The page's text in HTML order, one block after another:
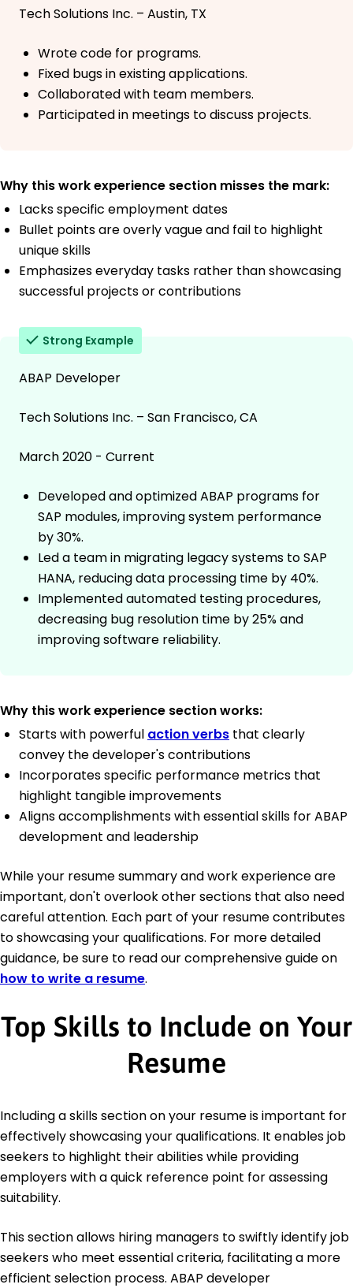
Tech Solutions Inc. – Austin, TX
Wrote code for programs.
Fixed bugs in existing applications.
Collaborated with team members.
Participated in meetings to discuss projects.
Why this work experience section misses the mark:
Lacks specific employment dates
Bullet points are overly vague and fail to highlight
unique skills
Emphasizes everyday tasks rather than showcasing
successful projects or contributions
Strong Example
ABAP Developer
Tech Solutions Inc. – San Francisco, CA
March 2020 - Current
Developed and optimized ABAP programs for
SAP modules, improving system performance
by 30%.
Led a team in migrating legacy systems to SAP
HANA, reducing data processing time by 40%.
Implemented automated testing procedures,
decreasing bug resolution time by 25% and
improving software reliability.
Why this work experience section works:
Starts with powerful action verbs that clearly
convey the developer's contributions
Incorporates specific performance metrics that
highlight tangible improvements
Aligns accomplishments with essential skills for ABAP
development and leadership
While your resume summary and work experience are
important, don't overlook other sections that also need
careful attention. Each part of your resume contributes
to showcasing your qualifications. For more detailed
guidance, be sure to read our comprehensive guide on
how to write a resume.
Top Skills to Include on Your
Resume
Including a skills section on your resume is important for
effectively showcasing your qualifications. It enables job
seekers to highlight their abilities while providing
employers with a quick reference point for assessing
suitability.
This section allows hiring managers to swiftly identify job
seekers who meet essential criteria, facilitating a more
efficient selection process. ABAP developer